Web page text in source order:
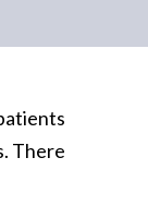
There